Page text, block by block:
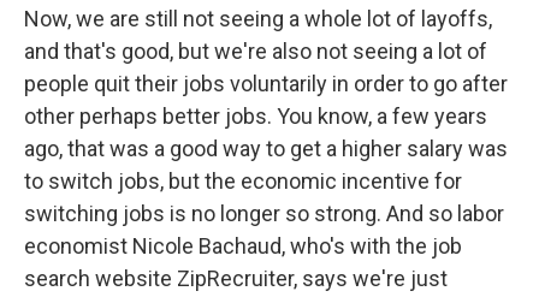
Now, we are still not seeing a whole lot of layoffs,
and that's good, but we're also not seeing a lot of
people quit their jobs voluntarily in order to go after
other perhaps better jobs. You know, a few years
ago, that was a good way to get a higher salary was
to switch jobs, but the economic incentive for
switching jobs is no longer so strong. And so labor
economist Nicole Bachaud, who's with the job
search website ZipRecruiter, says we're just